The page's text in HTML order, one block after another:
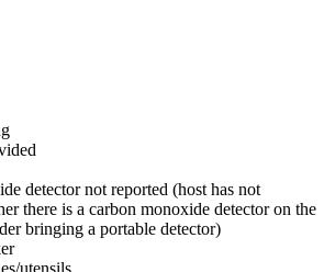
detector not reported (host has not
there is a carbon monoxide detector on the
bringing a portable detector)
utensils